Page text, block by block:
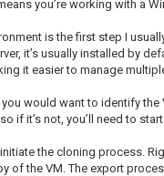
you’re working with a
is the first step I
it’s usually installed by
it easier to manage
would want to identify
if it’s not, you’ll need to start
the cloning process.
of the VM. The export